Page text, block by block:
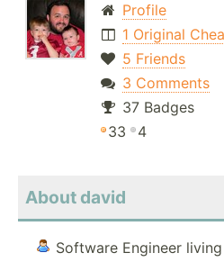
Profile
1 Original
5 Friends
3 Comments
37 Badges
33
4
About david
Software Engineer